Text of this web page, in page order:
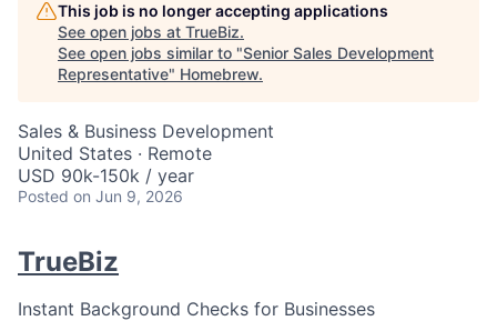
This job is no longer accepting applications
See open jobs at TrueBiz.
See open jobs similar to "Senior Sales Development
Representative" Homebrew.
Sales & Business Development
United States · Remote
USD 90k-150k / year
Posted on Jun 9, 2026
TrueBiz
Instant Background Checks for Businesses